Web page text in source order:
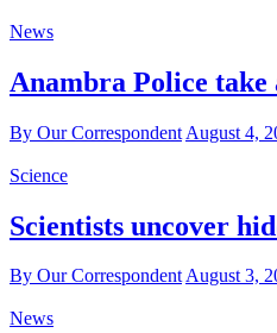
News
Anambra Police
By Our Correspondent August 4,
Science
Scientists uncover
By Our CorrespondentAugust 3,
News